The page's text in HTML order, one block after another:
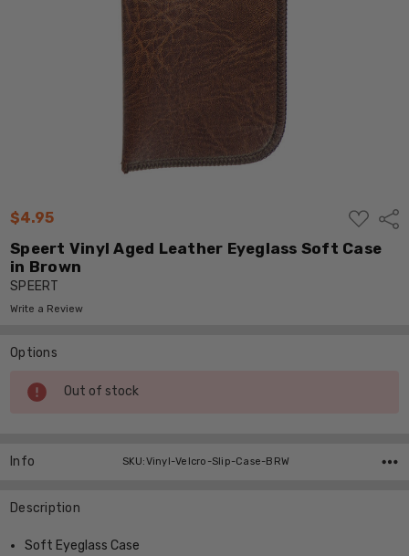
$4.95
ADD
TO
WISH
LIST
Speert Vinyl Aged Leather Eyeglass Soft Case
in Brown
SPEERT
Write a Review
Options
Current
Stock:
Out of stock
Info SKU:Vinyl-Velcro-Slip-Case-BRW
Description
Soft Eyeglass Case